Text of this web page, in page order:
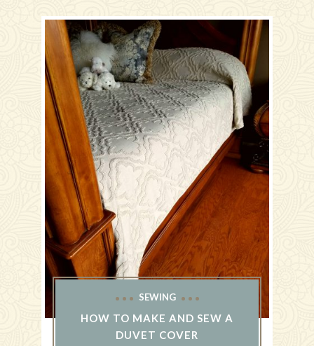
SEWING
HOW TO MAKE AND SEW A
DUVET COVER